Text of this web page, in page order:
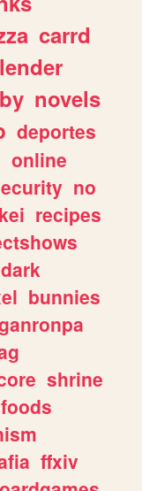
carrd
novels
deportes
online
no
recipes
dark
bunnies
shrine
foods
ffxiv